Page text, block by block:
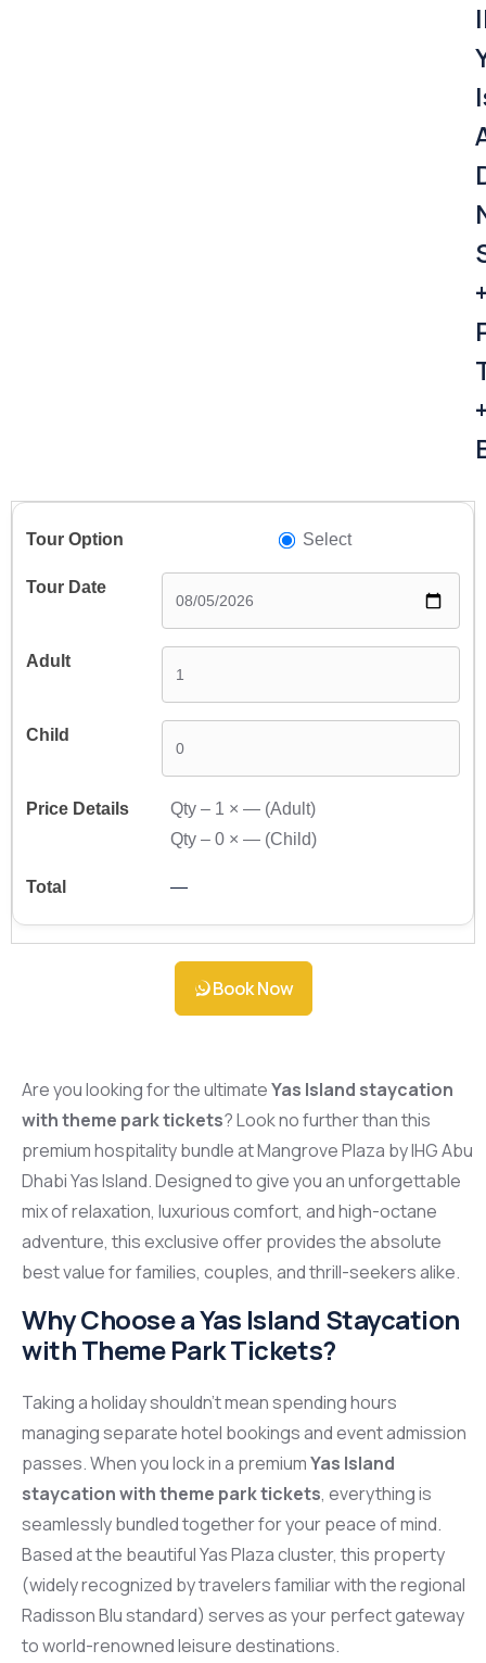
Select
Qty – 1 ×— (Adult)
Qty –0 ×— (Child)
—
Book Now
Are you looking for the ultimateYas Island staycation
with theme park tickets? Look no further than this
premium hospitality bundle at Mangrove Plaza by IHG Abu
Dhabi Yas Island. Designed to give you an unforgettable
mix of relaxation, luxurious comfort, and high-octane
adventure, this exclusive offer provides the absolute
best value for families, couples, and thrill-seekers alike.
Why Choose a Yas Island Staycation
with Theme Park Tickets?
Taking a holiday shouldn’t mean spending hours
managing separate hotel bookings and event admission
passes. When you lock in a premiumYas Island
staycation with theme park tickets, everything is
seamlessly bundled together for your peace of mind.
Based at the beautiful Yas Plaza cluster, this property
(widely recognized by travelers familiar with the regional
Radisson Blu standard) serves as your perfect gateway
to world-renowned leisure destinations.